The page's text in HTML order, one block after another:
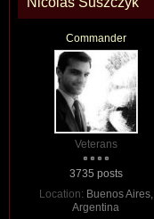
Commander
Veterans
3735 posts
Location: Buenos Aires,
Argentina